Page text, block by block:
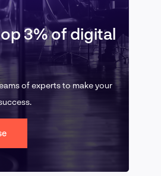
3% of digital
of experts to make your